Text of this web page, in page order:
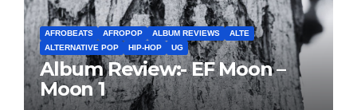
AFROBEATS AFROPOP ALBUM REVIEWS
ALTE
ALTERNATIVE POP
HIP-HOP UG
Album Review:- EF Moon –
Moon 1